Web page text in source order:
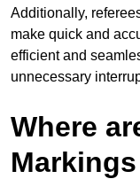
Additionally,
make quick and
efficient and
unnecessary
Where